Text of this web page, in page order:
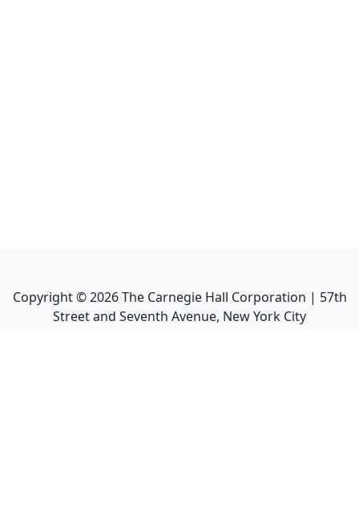
Copyright ©2026The Carnegie Hall Corporation | 57th
Street and Seventh Avenue, New York City